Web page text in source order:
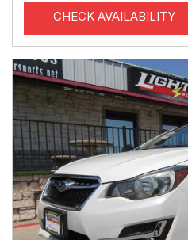
CHECK AVAILABILITY